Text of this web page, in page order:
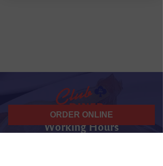
Working Hours
ORDER ONLINE